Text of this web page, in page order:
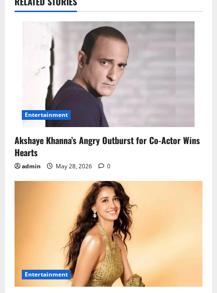
Entertainment
Akshaye Khanna’s Angry Outburst for Co-Actor Wins
Hearts
admin May 28, 2026 0
Entertainment